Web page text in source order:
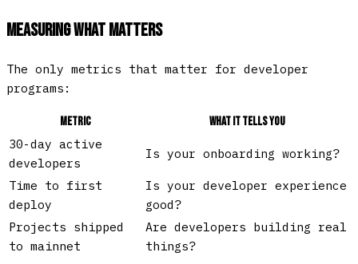
Measuring What Matters
The only metrics that matter for developer
programs:
Metric
What It Tells You
30-day active
developers
Is your onboarding working?
Time to first
deploy
Is your developer experience
good?
Projects shipped
to mainnet
Are developers building real
things?